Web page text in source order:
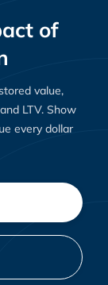
of
value,
LTV. Show
every dollar